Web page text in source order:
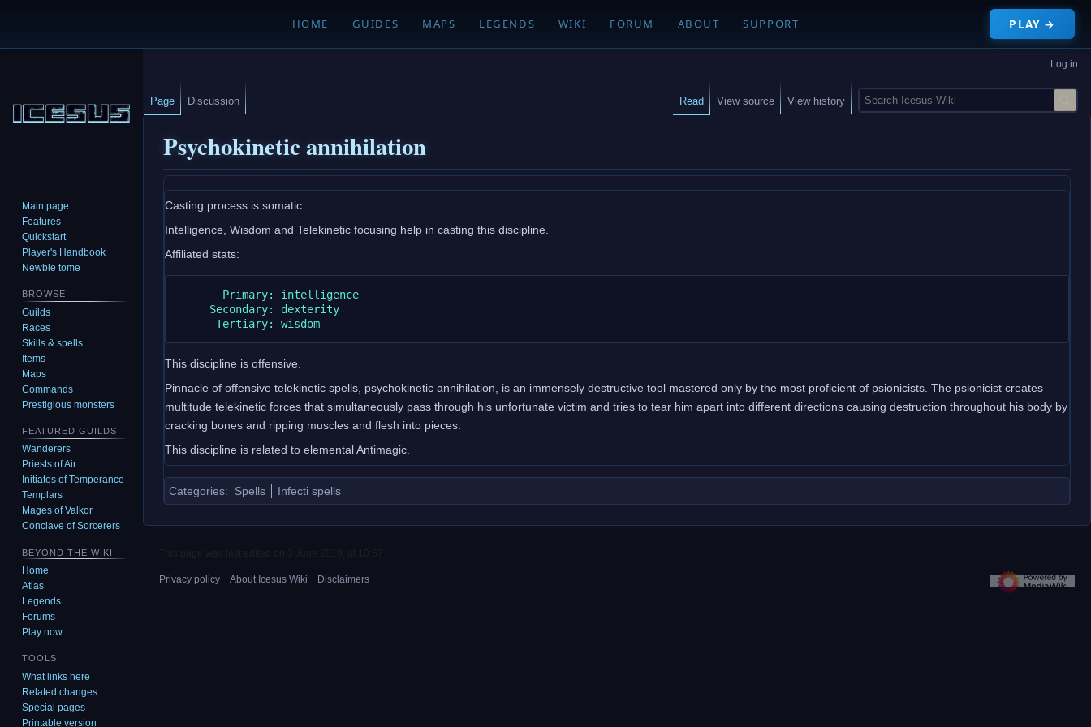
HOME GUIDES MAPS LEGENDS WIKI FORUM ABOUT SUPPORT PLAY →
Psychokinetic annihilation
navigation
search
Casting process is somatic.
Intelligence, Wisdom and Telekinetic focusing help in casting this discipline.
Affiliated stats:
This discipline is offensive.
Pinnacle of offensive telekinetic spells, psychokinetic annihilation, is an immensely destructive tool mastered only by the most proficient of psionicists. The psionicist creates
multitude telekinetic forces that simultaneously pass through his unfortunate victim and tries to tear him apart into different directions causing destruction throughout his body by
cracking bones and ripping muscles and flesh into pieces.
This discipline is related to elemental Antimagic.
Categories: Spells Infecti spells
Log in
Page Discussion Read View source View history
S
e
c
h
Main page
Features
Quickstart
Player's Handbook
Newbie tome
BROWSE
Guilds
Races
Skills & spells
Items
Maps
Commands
Prestigious monsters
FEATURED GUILDS
Wanderers
Priests of Air
Initiates of Temperance
Templars
Mages of Valkor
Conclave of Sorcerers
BEYOND THE WIKI
Home
Atlas
Legends
Forums
Play now
TOOLS
What links here
Related changes
Special pages
Printable version
Privacy policy About Icesus Wiki Disclaimers